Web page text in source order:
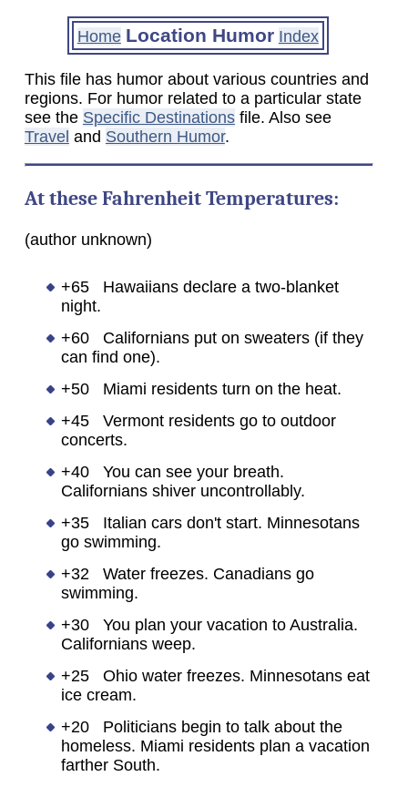
Home Location Humor Index
This file has humor about various countries and
regions. For humor related to a particular state
see the Specific Destinationsfile. Also see
Travel and Southern Humor.
At these Fahrenheit Temperatures:
(author unknown)
+65 Hawaiians declare a two-blanket
night.
+60 Californians put on sweaters (if they
can find one).
+50 Miami residents turn on the heat.
+45 Vermont residents go to outdoor
concerts.
+40 You can see your breath.
Californians shiver uncontrollably.
+35 Italian cars don't start. Minnesotans
go swimming.
+32 Water freezes. Canadians go
swimming.
+30 You plan your vacation to Australia.
Californians weep.
+25 Ohio water freezes. Minnesotans eat
ice cream.
+20 Politicians begin to talk about the
homeless. Miami residents plan a vacation
farther South.